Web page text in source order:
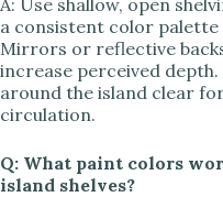
a consistent color palette
Mirrors or reflective
increase perceived
around the island clear
circulation.
Q: What paint colors
island shelves?